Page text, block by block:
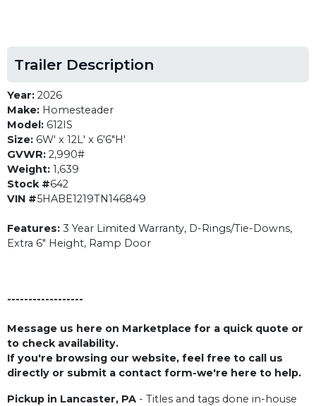
Trailer Description
Year: 2026
Make: Homesteader
Model: 612IS
Size: 6W' x 12L' x 6'6"H'
GVWR: 2,990#
Weight: 1,639
Stock #642
VIN #5HABE1219TN146849
Features: 3 Year Limited Warranty, D-Rings/Tie-Downs,
Extra 6" Height, Ramp Door
------------------
Message us here on Marketplace for a quick quote or
to check availability.
If you're browsing our website, feel free to call us
directly or submit a contact form-we're here to help.
Pickup in Lancaster, PA - Titles and tags done in-house